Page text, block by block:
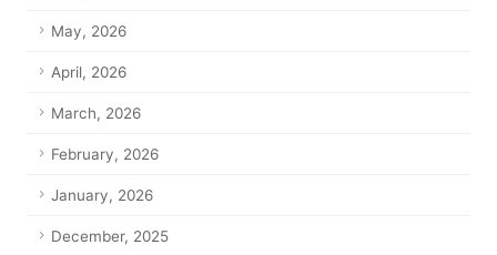
May, 2026
April, 2026
March, 2026
February, 2026
January, 2026
December, 2025